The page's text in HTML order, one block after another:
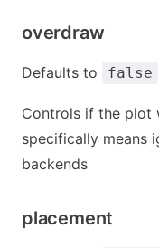
overdraw
Defaults to false
Controls if the plot
specifically means
backends
placement